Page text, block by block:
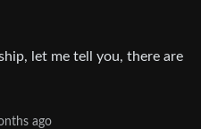
let me tell you, there are
ago